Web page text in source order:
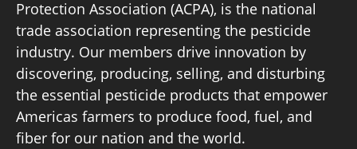
Board of Directors
Protection Association (ACPA), is the national
trade association representing the pesticide
industry. Our members drive innovation by
discovering, producing, selling, and disturbing
the essential pesticide products that empower
Americas farmers to produce food, fuel, and
fiber for our nation and the world.